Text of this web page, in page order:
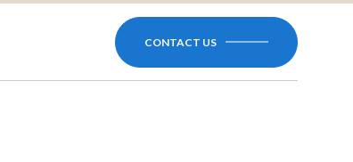
CONTACT US